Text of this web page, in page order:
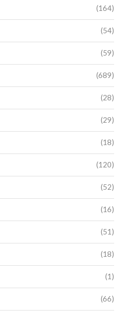
(164)
(54)
(59)
(689)
(28)
(29)
(18)
(120)
(52)
(16)
(51)
(18)
(1)
(66)